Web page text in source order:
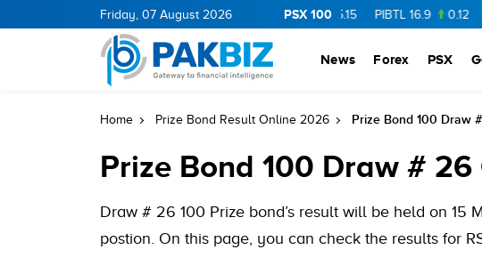
Friday, 07 August 2026 PSX 100
CNERGY 11.25 0.19 MLCF 103.09 5.15 PIBTL 16.9 0.12 PAEL
News Forex PSX
Home Prize Bond Result Online 2026 Prize Bond 100 Draw
Prize Bond 100 Draw #
Draw # 26 100 Prize bond’s result will be held on 15
postion. On this page, you can check the results for